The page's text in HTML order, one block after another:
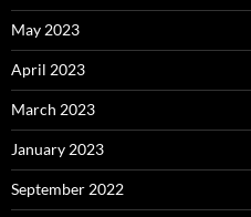
May 2023
April 2023
March 2023
January 2023
September 2022